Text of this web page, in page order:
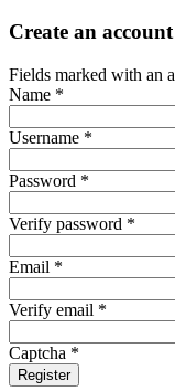
Create an account
Fields marked with an
Name *
Username *
Password *
Verify password *
Email *
Verify email *
Captcha *
Register